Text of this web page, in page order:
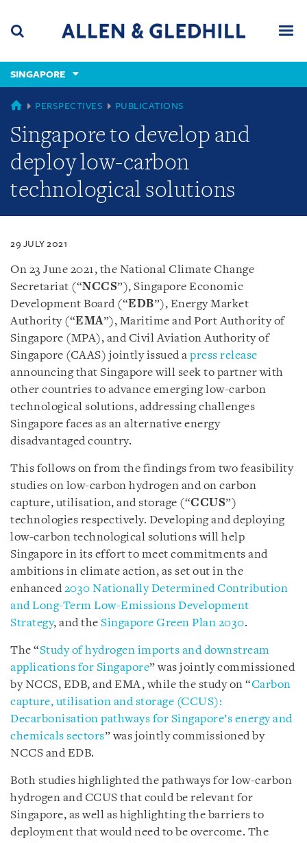
content
(accesskey
(accesskey
x)
SINGAPORE
SINGAPORE
PERSPECTIVES PUBLICATIONS
Singapore to develop and
deploy low-carbon
technological solutions
29 JULY 2021
On 23 June 2021, the National Climate Change
Secretariat (“NCCS”), Singapore Economic
Development Board (“EDB”), Energy Market
Authority (“EMA”), Maritime and Port Authority of
Singapore (MPA), and Civil Aviation Authority of
Singapore (CAAS) jointly issued a press release
announcing that Singapore will seek to partner with
other countries to advance emerging low-carbon
technological solutions, addressing challenges
Singapore faces as an alternative energy
disadvantaged country.
This follows on from the findings from two feasibility
studies on low-carbon hydrogen and on carbon
capture, utilisation, and storage (“CCUS”)
technologies respectively. Developing and deploying
low-carbon technological solutions will help
Singapore in its effort to meet commitments and
ambitions in climate action, as set out in the
enhanced2030 Nationally Determined Contribution
and Long-Term Low-Emissions Development
Strategy, and the Singapore Green Plan 2030.
The “Study of hydrogen imports and downstream
applications for Singapore” was jointly commissioned
by NCCS, EDB, and EMA, while the study on “Carbon
capture, utilisation and storage (CCUS):
Decarbonisation pathways for Singapore’s energy and
chemicals sectors” was jointly commissioned by
NCCS and EDB.
Both studies highlighted the pathways for low-carbon
hydrogen and CCUS that could be relevant for
Singapore, as well as highlighting the barriers to
deployment that would need to be overcome. The